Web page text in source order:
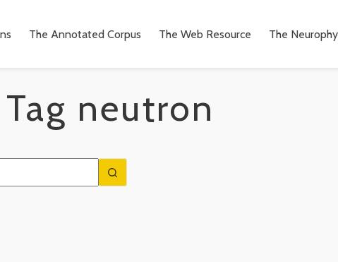
The Annotated Corpus The Web Resource The
Tag neutron